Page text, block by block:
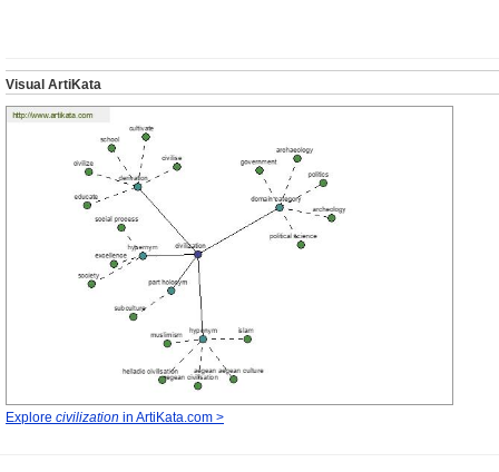
Visual ArtiKata
Explore civilization in ArtiKata.com >